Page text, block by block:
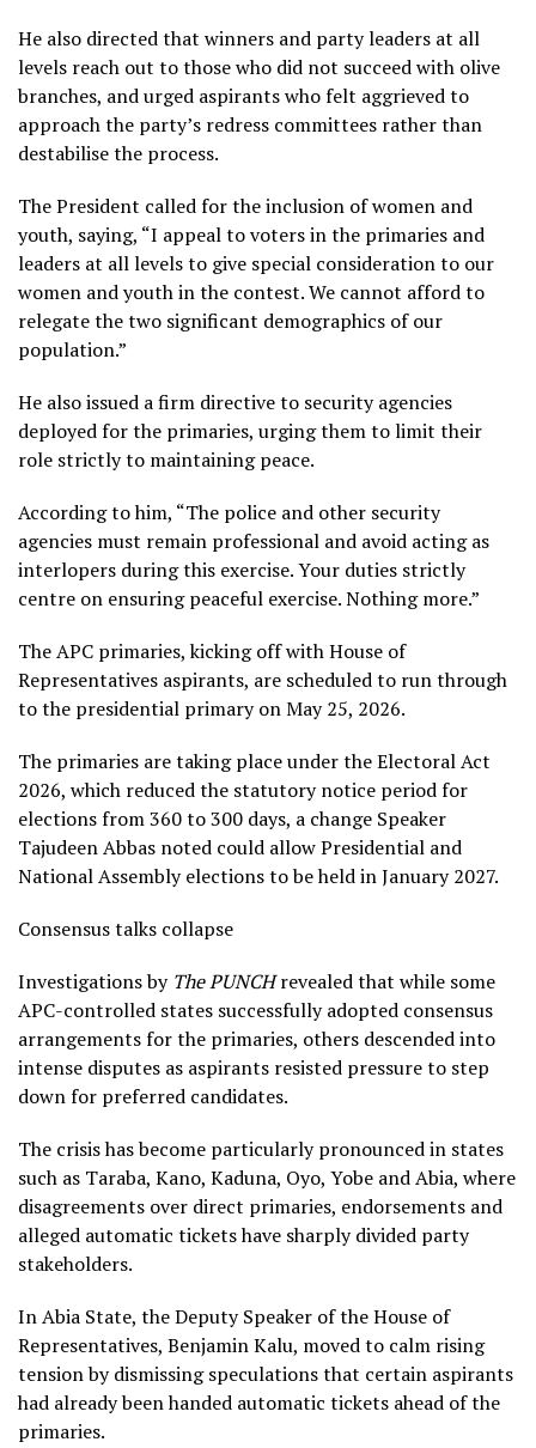
He also directed that winners and party leaders at all
levels reach out to those who did not succeed with olive
branches, and urged aspirants who felt aggrieved to
approach the party’s redress committees rather than
destabilise the process.
The President called for the inclusion of women and
youth, saying, “I appeal to voters in the primaries and
leaders at all levels to give special consideration to our
women and youth in the contest. We cannot afford to
relegate the two significant demographics of our
population.”
He also issued a firm directive to security agencies
deployed for the primaries, urging them to limit their
role strictly to maintaining peace.
According to him, “The police and other security
agencies must remain professional and avoid acting as
interlopers during this exercise. Your duties strictly
centre on ensuring peaceful exercise. Nothing more.”
The APC primaries, kicking off with House of
Representatives aspirants, are scheduled to run through
to the presidential primary on May 25, 2026.
The primaries are taking place under the Electoral Act
2026, which reduced the statutory notice period for
elections from 360 to 300 days, a change Speaker
Tajudeen Abbas noted could allow Presidential and
National Assembly elections to be held in January 2027.
Consensus talks collapse
Investigations by The PUNCHrevealed that while some
APC-controlled states successfully adopted consensus
arrangements for the primaries, others descended into
intense disputes as aspirants resisted pressure to step
down for preferred candidates.
The crisis has become particularly pronounced in states
such as Taraba, Kano, Kaduna, Oyo, Yobe and Abia, where
disagreements over direct primaries, endorsements and
alleged automatic tickets have sharply divided party
stakeholders.
In Abia State, the Deputy Speaker of the House of
Representatives, Benjamin Kalu, moved to calm rising
tension by dismissing speculations that certain aspirants
had already been handed automatic tickets ahead of the
primaries.